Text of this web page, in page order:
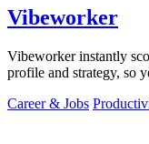
Vibeworker
Vibeworker instantly
profile and strategy, so
Career & Jobs